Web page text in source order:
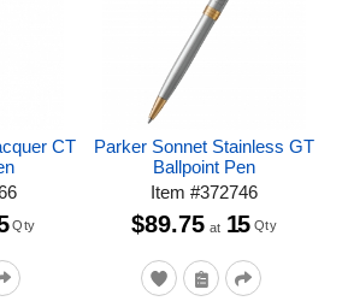
CT
Qty
Parker Sonnet Stainless GT
Ballpoint Pen
Item#372746
$89.75 at 15 Qty